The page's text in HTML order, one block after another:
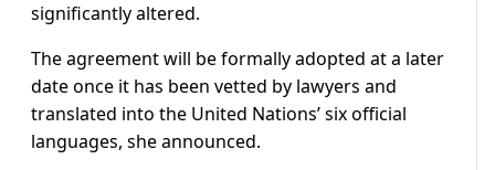
significantly altered.
The agreement will be formally adopted at a later
date once it has been vetted by lawyers and
translated into the United Nations’ six official
languages, she announced.